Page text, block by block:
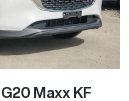
Maxx KF